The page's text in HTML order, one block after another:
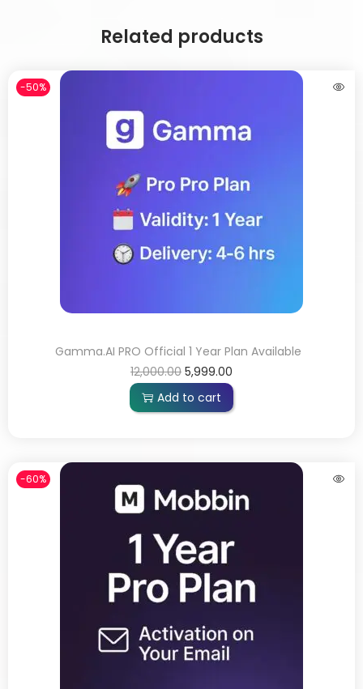
Related products
-50%
Gamma.AI PRO Official 1 Year Plan Available
12,000.00 5,999.00
Add to cart
-60%